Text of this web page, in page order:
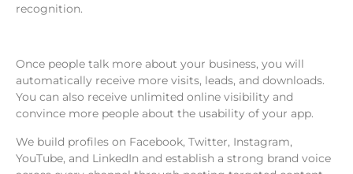
recognition.
Once people talk more about your business, you will
automatically receive more visits, leads, and downloads.
You can also receive unlimited online visibility and
convince more people about the usability of your app.
We build profiles on Facebook, Twitter, Instagram,
YouTube, and LinkedIn and establish a strong brand voice